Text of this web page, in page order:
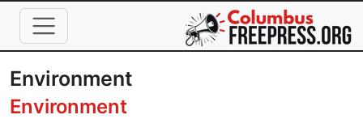
Skip to main content
Environment
Environment